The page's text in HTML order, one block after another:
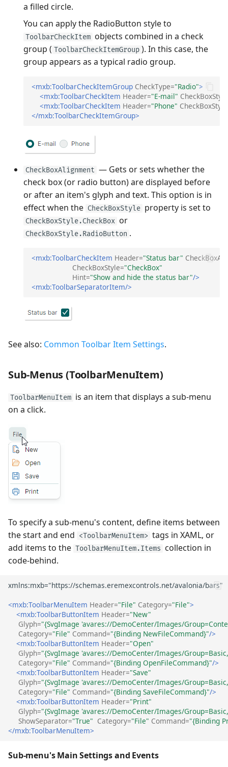
a filled circle.
You can apply the RadioButton style to
ToolbarCheckItem objects combined in a check
group ( ToolbarCheckItemGroup ). In this case, the
group appears as a typical radio group.
<mxb:ToolbarCheckItemGroup CheckType="Radio">
<mxb:ToolbarCheckItem Header="E-mail"
<mxb:ToolbarCheckItem Header="Phone"
</mxb:ToolbarCheckItemGroup>
CheckBoxAlignment — Gets or sets whether the
check box (or radio button) are displayed before
or after an item's glyph and text. This option is in
effect when the CheckBoxStyle property is set to
CheckBoxStyle.CheckBox or
CheckBoxStyle.RadioButton .
<mxb:ToolbarCheckItem Header="Status bar"
CheckBoxStyle="CheckBox"
Hint="Show and hide the status bar"/>
<mxb:ToolbarSeparatorItem/>
See also: Common Toolbar Item Settings.
Sub-Menus (ToolbarMenuItem)
ToolbarMenuItem is an item that displays a sub-menu
on a click.
To specify a sub-menu's content, define items between
the start and end <ToolbarMenuItem> tags in XAML, or
add items to the ToolbarMenuItem.Items collection in
code-behind.
<mxb:ToolbarMenuItem Header="File" Category="File">
<mxb:ToolbarButtonItem Header="New"
Glyph="{SvgImage 'avares://DemoCenter/Images/
Category="File" Command="{Binding NewFileCommand}"/>
<mxb:ToolbarButtonItem Header="Open"
Glyph="{SvgImage 'avares://DemoCenter/Images/
Category="File" Command="{Binding OpenFileCommand}"/>
<mxb:ToolbarButtonItem Header="Save"
Glyph="{SvgImage 'avares://DemoCenter/Images/
Category="File" Command="{Binding SaveFileCommand}"/>
<mxb:ToolbarButtonItem Header="Print"
Glyph="{SvgImage 'avares://DemoCenter/Images/
ShowSeparator="True" Category="File" Command="{Binding
</mxb:ToolbarMenuItem>
Sub-menu's Main Settings and Events